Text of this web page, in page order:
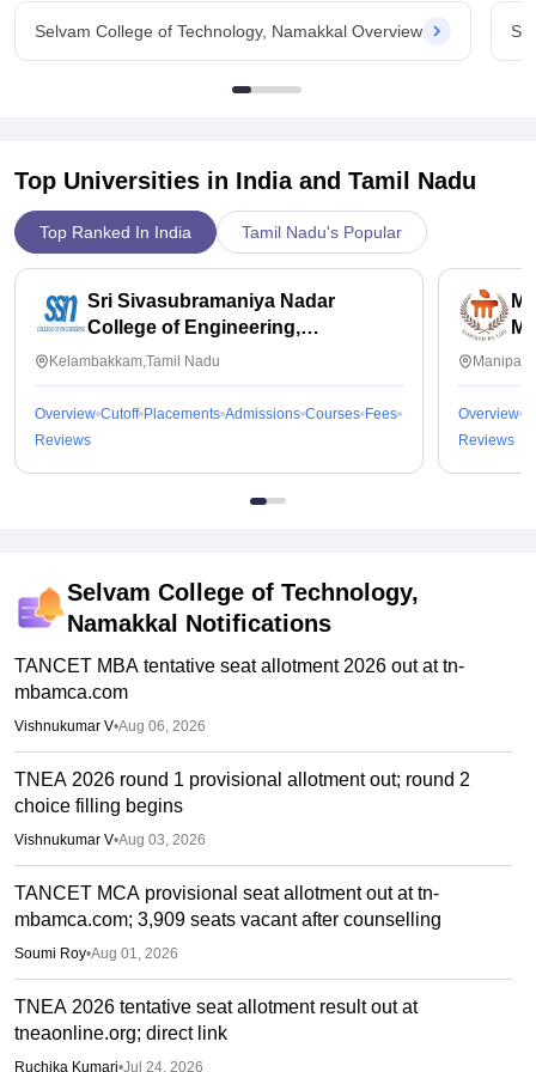
Selvam College of Technology, Namakkal Overview
Top Universities in India and Tamil Nadu
Top Ranked In India Tamil Nadu's Popular
Sri Sivasubramaniya Nadar
College of Engineering,
Kalavakkam
Kelambakkam,Tamil Nadu
Overview Cutoff Placements Admissions Courses Fees
Reviews
Overview
Reviews
Selvam College of Technology,
Namakkal Notifications
TANCET MBA tentative seat allotment 2026 out at tn-
mbamca.com
Vishnukumar V•Aug 06, 2026
TNEA 2026 round 1 provisional allotment out; round 2
choice filling begins
Vishnukumar V•Aug 03, 2026
TANCET MCA provisional seat allotment out at tn-
mbamca.com; 3,909 seats vacant after counselling
Soumi Roy•Aug 01, 2026
TNEA 2026 tentative seat allotment result out at
tneaonline.org; direct link
Ruchika Kumari•Jul 24, 2026